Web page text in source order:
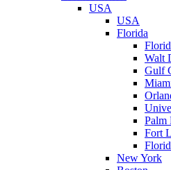
USA
USA
Florida
Walt
Gulf
Palm
Fort
New York